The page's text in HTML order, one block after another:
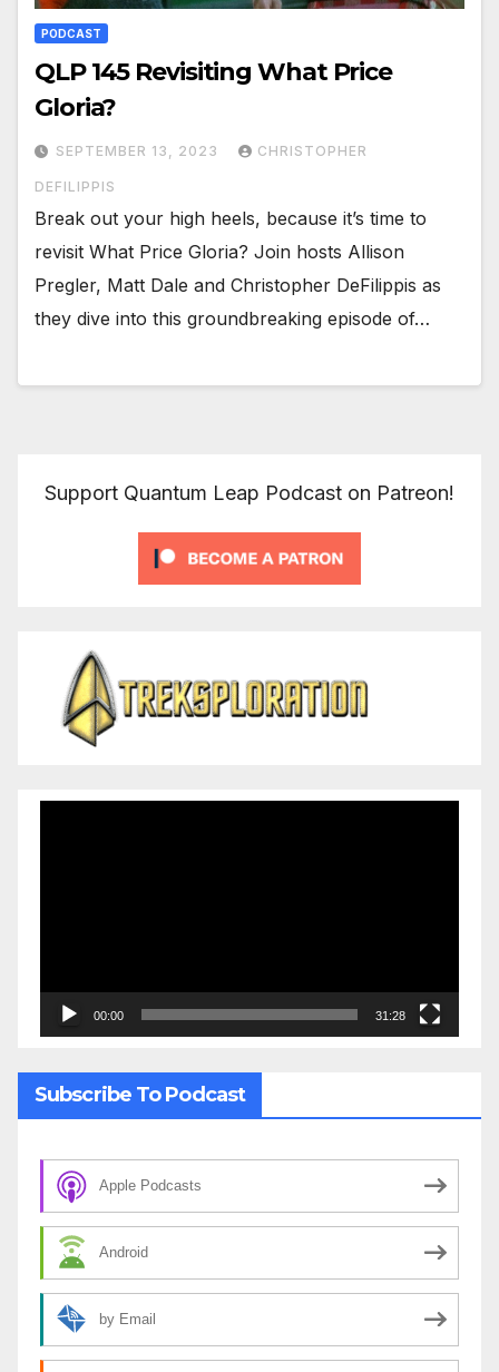
PODCAST
QLP 145 Revisiting What Price
Gloria?
SEPTEMBER 13, 2023 CHRISTOPHER
DEFILIPPIS
Break out your high heels, because it’s time to
revisit What Price Gloria? Join hosts Allison
Pregler, Matt Dale and Christopher DeFilippis as
they dive into this groundbreaking episode of…
Support Quantum Leap Podcast on Patreon!
00:00 31:28
Subscribe To Podcast
Apple Podcasts
Android
by Email